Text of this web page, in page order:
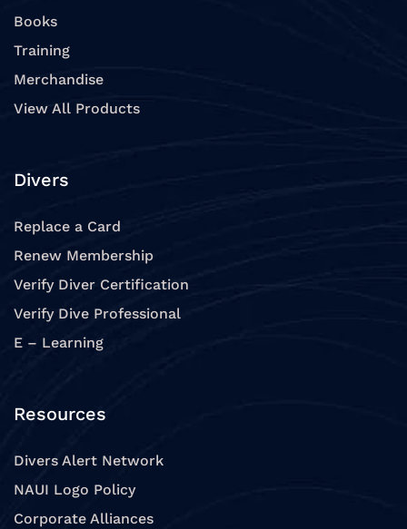
Books
Training
Merchandise
View All Products
Divers
Replace a Card
Renew Membership
Verify Diver Certification
Verify Dive Professional
E – Learning
Resources
Divers Alert Network
NAUI Logo Policy
Corporate Alliances